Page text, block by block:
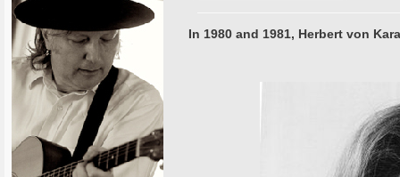
In 1980 and 1981, Herbert von